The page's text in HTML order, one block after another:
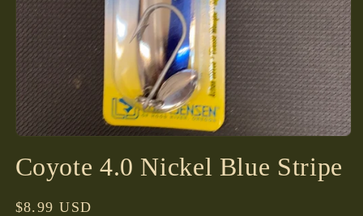
1
in
Coyote 4.0 Nickel Blue Stripe
Regular
$8.99 USD